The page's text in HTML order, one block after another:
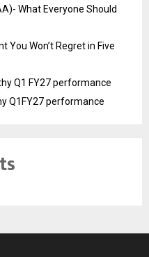
What Everyone Should
You Won’t Regret in Five
Q1 FY27 performance
Q1FY27 performance